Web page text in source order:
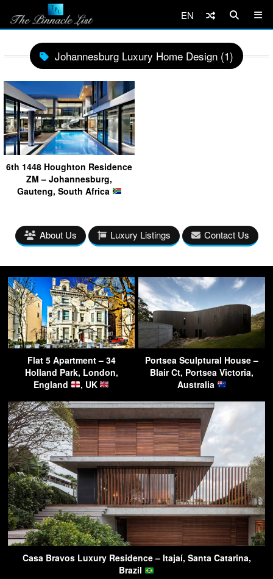
EN
Johannesburg Luxury Home Design (1)
6th 1448 Houghton Residence
ZM – Johannesburg,
Gauteng, South Africa
About Us Luxury Listings Contact Us
Flat 5 Apartment – 34
Holland Park, London,
England
, UK
Portsea Sculptural House –
Blair Ct, Portsea Victoria,
Australia
Casa Bravos Luxury Residence – Itajaí, Santa Catarina,
Brazil